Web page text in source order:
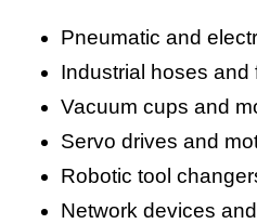
Pneumatic and
Industrial hoses and
Vacuum cups and
Servo drives and
Robotic tool
Network devices